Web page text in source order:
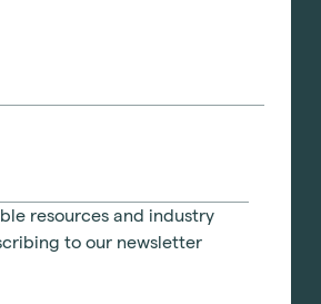
resources and industry
to our newsletter